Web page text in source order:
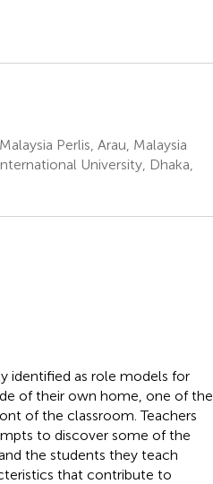
Perlis, Arau, Malaysia
University, Dhaka,
identified as role models for
of their own home, one of the
of the classroom. Teachers
to discover some of the
the students they teach
that contribute to